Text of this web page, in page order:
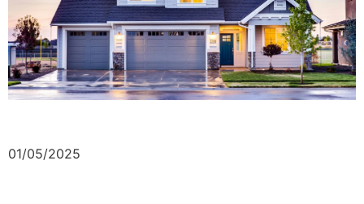
01/05/2025